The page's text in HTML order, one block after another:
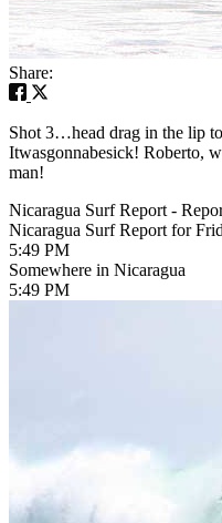
Share:
Shot 3…head drag in the lip
Itwasgonnabesick! Roberto,
man!
Nicaragua Surf Report -
Nicaragua Surf Report for
5:49 PM
Somewhere in Nicaragua
5:49 PM